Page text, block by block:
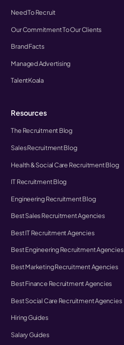
Need To Recruit
Our Commitment To Our Clients
Brand Facts
Managed Advertising
TalentKoala
Resources
The Recruitment Blog
Sales Recruitment Blog
Health & Social Care Recruitment Blog
IT Recruitment Blog
Engineering Recruitment Blog
Best Sales Recruitment Agencies
Best IT Recruitment Agencies
Best Engineering Recruitment Agencies
Best Marketing Recruitment Agencies
Best Finance Recruitment Agencies
Best Social Care Recruitment Agencies
Hiring Guides
Salary Guides